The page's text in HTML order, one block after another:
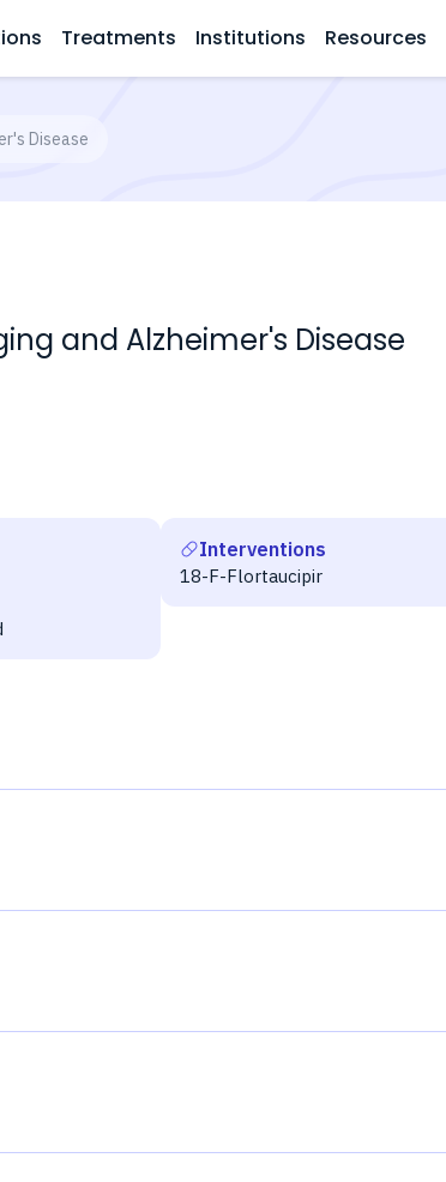
Treatments Institutions Resources
Disease
and Alzheimer's Disease
Interventions
18-F-Flortaucipir